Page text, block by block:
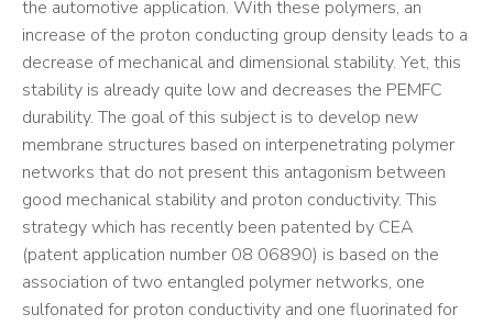
the automotive application. With these polymers, an
increase of the proton conducting group density leads to a
decrease of mechanical and dimensional stability. Yet, this
stability is already quite low and decreases the PEMFC
durability. The goal of this subject is to develop new
membrane structures based on interpenetrating polymer
networks that do not present this antagonism between
good mechanical stability and proton conductivity. This
strategy which has recently been patented by CEA
(patent application number 08 06890) is based on the
association of two entangled polymer networks, one
sulfonated for proton conductivity and one fluorinated for